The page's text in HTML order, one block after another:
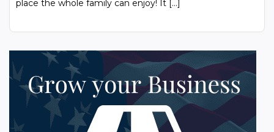
place the whole family can enjoy! It […]